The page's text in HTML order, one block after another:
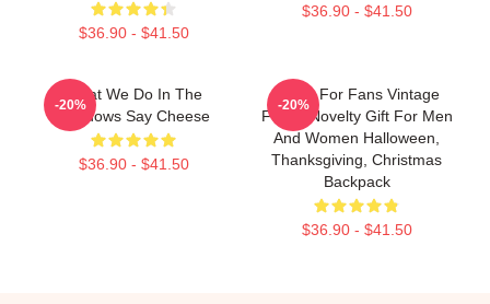
$36.90 - $41.50
$36.90 - $41.50
What We Do In The
Shadows Say Cheese
$36.90 - $41.50
-20%
Nadja For Fans Vintage
Funny Novelty Gift For Men
And Women Halloween,
Thanksgiving, Christmas
Backpack
$36.90 - $41.50
-20%